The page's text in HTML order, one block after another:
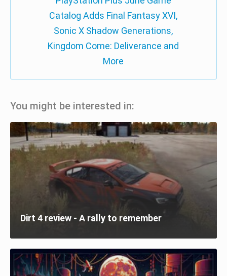
Catalog Adds Final Fantasy XVI,
Sonic X Shadow Generations,
Kingdom Come: Deliverance and
More
You might be interested in:
Dirt 4 review - A rally to remember